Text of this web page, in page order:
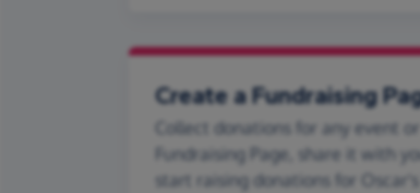
Create a Fundraising
Collect donations for any event
Fundraising Page, share it with
start raising donations for